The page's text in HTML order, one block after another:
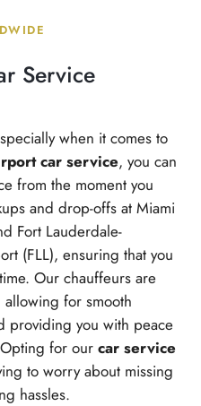
Service
when it comes to
car service, you can
from the moment you
and drop-offs at Miami
Fort Lauderdale-
(FLL), ensuring that you
Our chauffeurs are
for smooth
providing you with peace
for our car service
to worry about missing
hassles.